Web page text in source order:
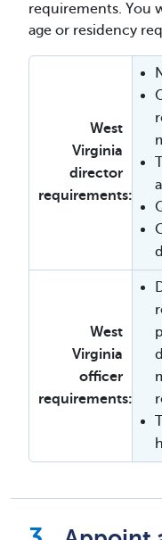
requirements. You
age or residency
West
Virginia
director
requirements:
West
Virginia
officer
requirements: